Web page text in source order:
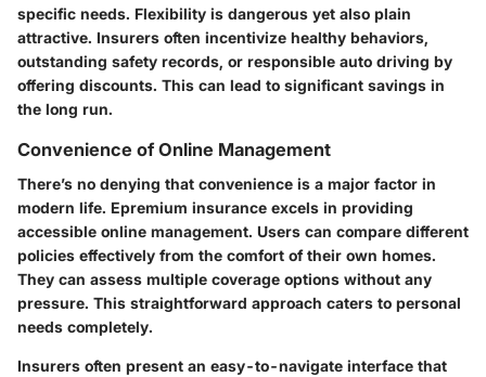
specific needs. Flexibility is dangerous yet also plain
attractive. Insurers often incentivize healthy behaviors,
outstanding safety records, or responsible auto driving by
offering discounts. This can lead to significant savings in
the long run.
Convenience of Online Management
There’s no denying that convenience is a major factor in
modern life. Epremium insurance excels in providing
accessible online management. Users can compare different
policies effectively from the comfort of their own homes.
They can assess multiple coverage options without any
pressure. This straightforward approach caters to personal
needs completely.
Insurers often present an easy-to-navigate interface that